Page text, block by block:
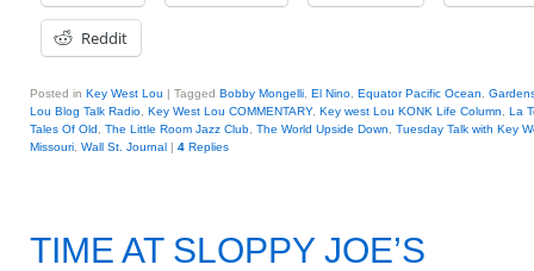
Reddit
Posted in Key West Lou | Tagged Bobby Mongelli El Nino Equator Pacific Ocean
Lou Blog Talk Radio Key West Lou COMMENTARY, Key west Lou KONK Life Column
La
Tales Of Old
The Little Room Jazz Club The World Upside Down
Tuesday Talk with Key
Missouri Wall St. Journal | 4 Replies
TIME AT SLOPPY JOE’S